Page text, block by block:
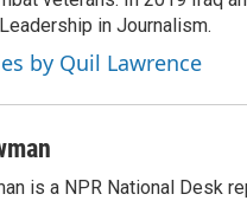
in Journalism.
by Quil Lawrence
is a NPR National Desk